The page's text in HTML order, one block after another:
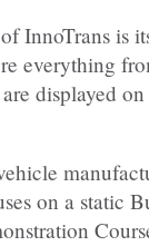
InnoTrans is
everything
displayed
on a static